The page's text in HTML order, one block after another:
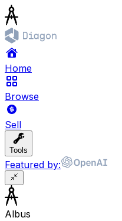
Home
Browse
Sell
Tools
Featured by:
Albus